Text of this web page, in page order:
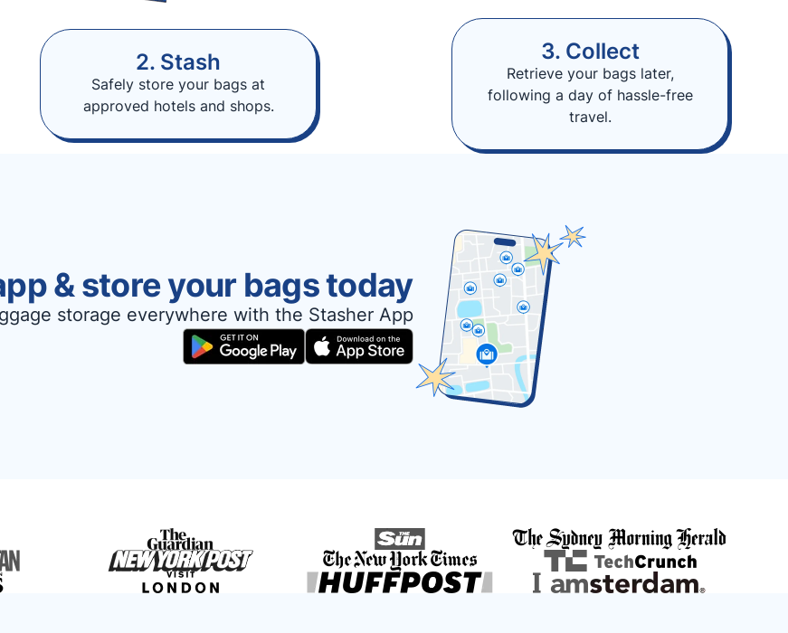
2. Stash
Safely store your bags at
approved hotels and shops.
3. Collect
Retrieve your bags later,
following a day of hassle-free
travel.
& store your bags today
storage everywhere with the Stasher App